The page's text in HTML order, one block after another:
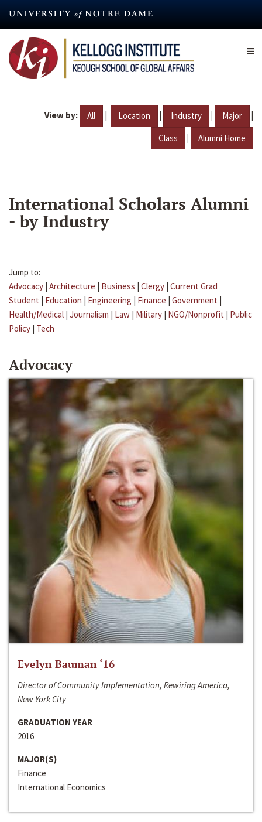
content
View by: All | Location | Industry | Major |
Class | Alumni Home
International Scholars Alumni
- by Industry
Jump to:
Advocacy | Architecture | Business | Clergy | Current Grad
Student | Education | Engineering | Finance | Government |
Health/Medical | Journalism | Law | Military | NGO/Nonprofit | Public
Policy | Tech
Advocacy
Evelyn Bauman ‘16
Director of Community Implementation, Rewiring America,
New York City
GRADUATION YEAR
2016
MAJOR(S)
Finance
International Economics